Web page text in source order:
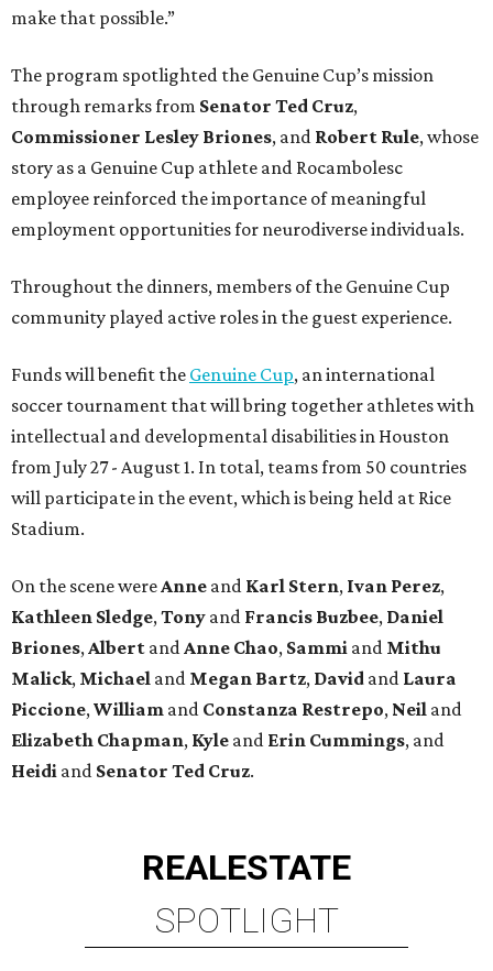
make that possible.”
The program spotlighted the Genuine Cup’s mission
through remarks from Senator Ted Cruz,
Commissioner Lesley Briones, and Robert Rule, whose
story as a Genuine Cup athlete and Rocambolesc
employee reinforced the importance of meaningful
employment opportunities for neurodiverse individuals.
Throughout the dinners, members of the Genuine Cup
community played active roles in the guest experience.
Funds will benefit the Genuine Cup, an international
soccer tournament that will bring together athletes with
intellectual and developmental disabilities in Houston
from July 27 - August 1. In total, teams from 50 countries
will participate in the event, which is being held at Rice
Stadium.
On the scene wereAnne and Karl Stern, Ivan Perez,
Kathleen Sledge,Tony and Francis Buzbee, Daniel
Briones,Albert andAnne Chao, Sammi and Mithu
Malick, Michael and Megan Bartz, David and Laura
Piccione,William and Constanza Restrepo, Neil and
Elizabeth Chapman, Kyle and Erin Cummings, and
Heidi and Senator Ted Cruz.
REALESTATE
SPOTLIGHT